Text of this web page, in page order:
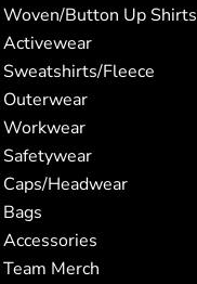
Woven/Button Up Shirts
Activewear
Sweatshirts/Fleece
Outerwear
Workwear
Safetywear
Caps/Headwear
Bags
Accessories
Team Merch